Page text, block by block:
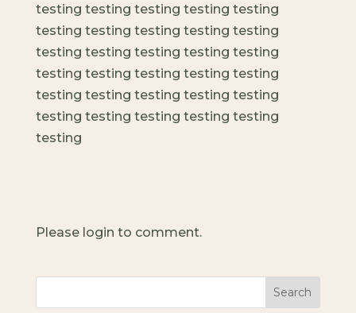
testing testing testing testing testing
testing testing testing testing testing
testing testing testing testing testing
testing testing testing testing testing
testing testing testing testing testing
testing testing testing testing testing
testing
Please login to comment.
Search